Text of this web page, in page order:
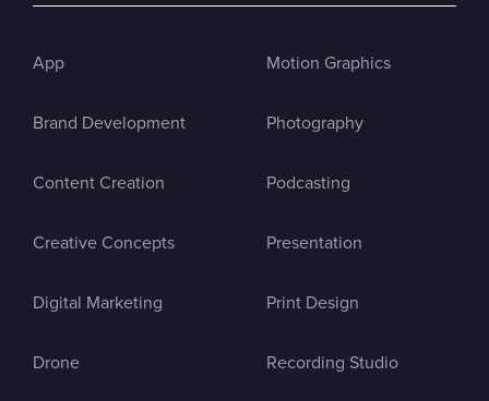
App
Brand Development
Content Creation
Creative Concepts
Digital Marketing
Drone
Motion Graphics
Photography
Podcasting
Presentation
Print Design
Recording Studio